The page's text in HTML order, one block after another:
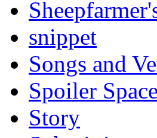
snippet
Songs and
Spoiler Space
Story